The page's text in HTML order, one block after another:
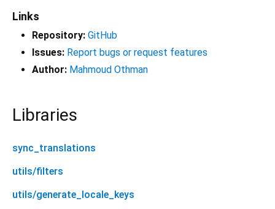
Links
Repository: GitHub
Issues: Report bugs or request features
Author: Mahmoud Othman
Libraries
sync_translations
utils/filters
utils/generate_locale_keys